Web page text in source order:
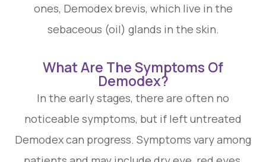
ones, Demodex brevis, which live in the
sebaceous (oil) glands in the skin.
What Are The Symptoms Of
Demodex?
In the early stages, there are often no
noticeable symptoms, but if left untreated
Demodex can progress. Symptoms vary among